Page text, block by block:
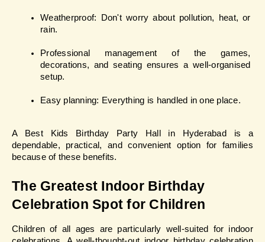
Weatherproof: Don't worry about pollution, heat, or
rain.
Professional management of the games,
decorations, and seating ensures a well-organised
setup.
Easy planning: Everything is handled in one place.
A Best Kids Birthday Party Hall in Hyderabad is a
dependable, practical, and convenient option for families
because of these benefits.
The Greatest Indoor Birthday
Celebration Spot for Children
Children of all ages are particularly well-suited for indoor